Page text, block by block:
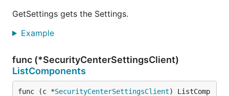
GetSettings gets the Settings.
Example
func (*SecurityCenterSettingsClient)
ListComponents
func (c *SecurityCenterSettingsClient) ListComp